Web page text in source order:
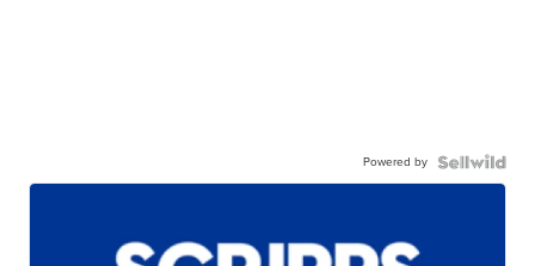
Powered by